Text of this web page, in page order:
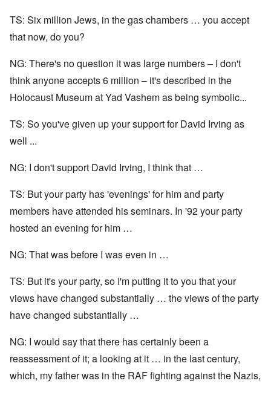
TS: Six million Jews, in the gas chambers … you accept
that now, do you?
NG: There's no question it was large numbers – I don't
think anyone accepts 6 million – it's described in the
Holocaust Museum at Yad Vashem as being symbolic...
TS: So you've given up your support for David Irving as
well ...
NG: I don't support David Irving, I think that …
TS: But your party has 'evenings' for him and party
members have attended his seminars. In '92 your party
hosted an evening for him …
NG: That was before I was even in …
TS: But it's your party, so I'm putting it to you that your
views have changed substantially … the views of the party
have changed substantially …
NG: I would say that there has certainly been a
reassessment of it; a looking at it … in the last century,
which, my father was in the RAF fighting against the Nazis,